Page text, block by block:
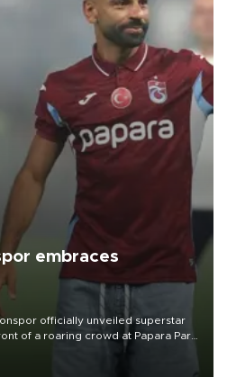
embraces
officially unveiled superstar
of a roaring crowd at Papara Park